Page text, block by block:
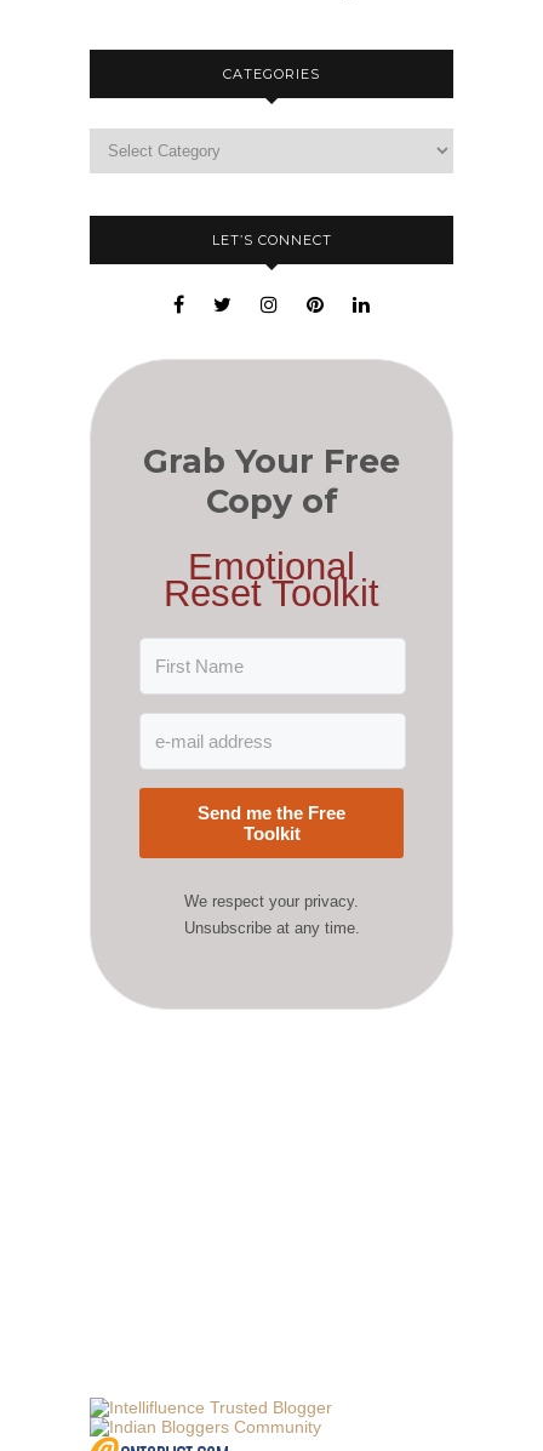
CATEGORIES
LET’S CONNECT
Grab Your Free
Copy of
Emotional
Reset Toolkit
Send me the Free
Toolkit
We respect your privacy.
Unsubscribe at any time.